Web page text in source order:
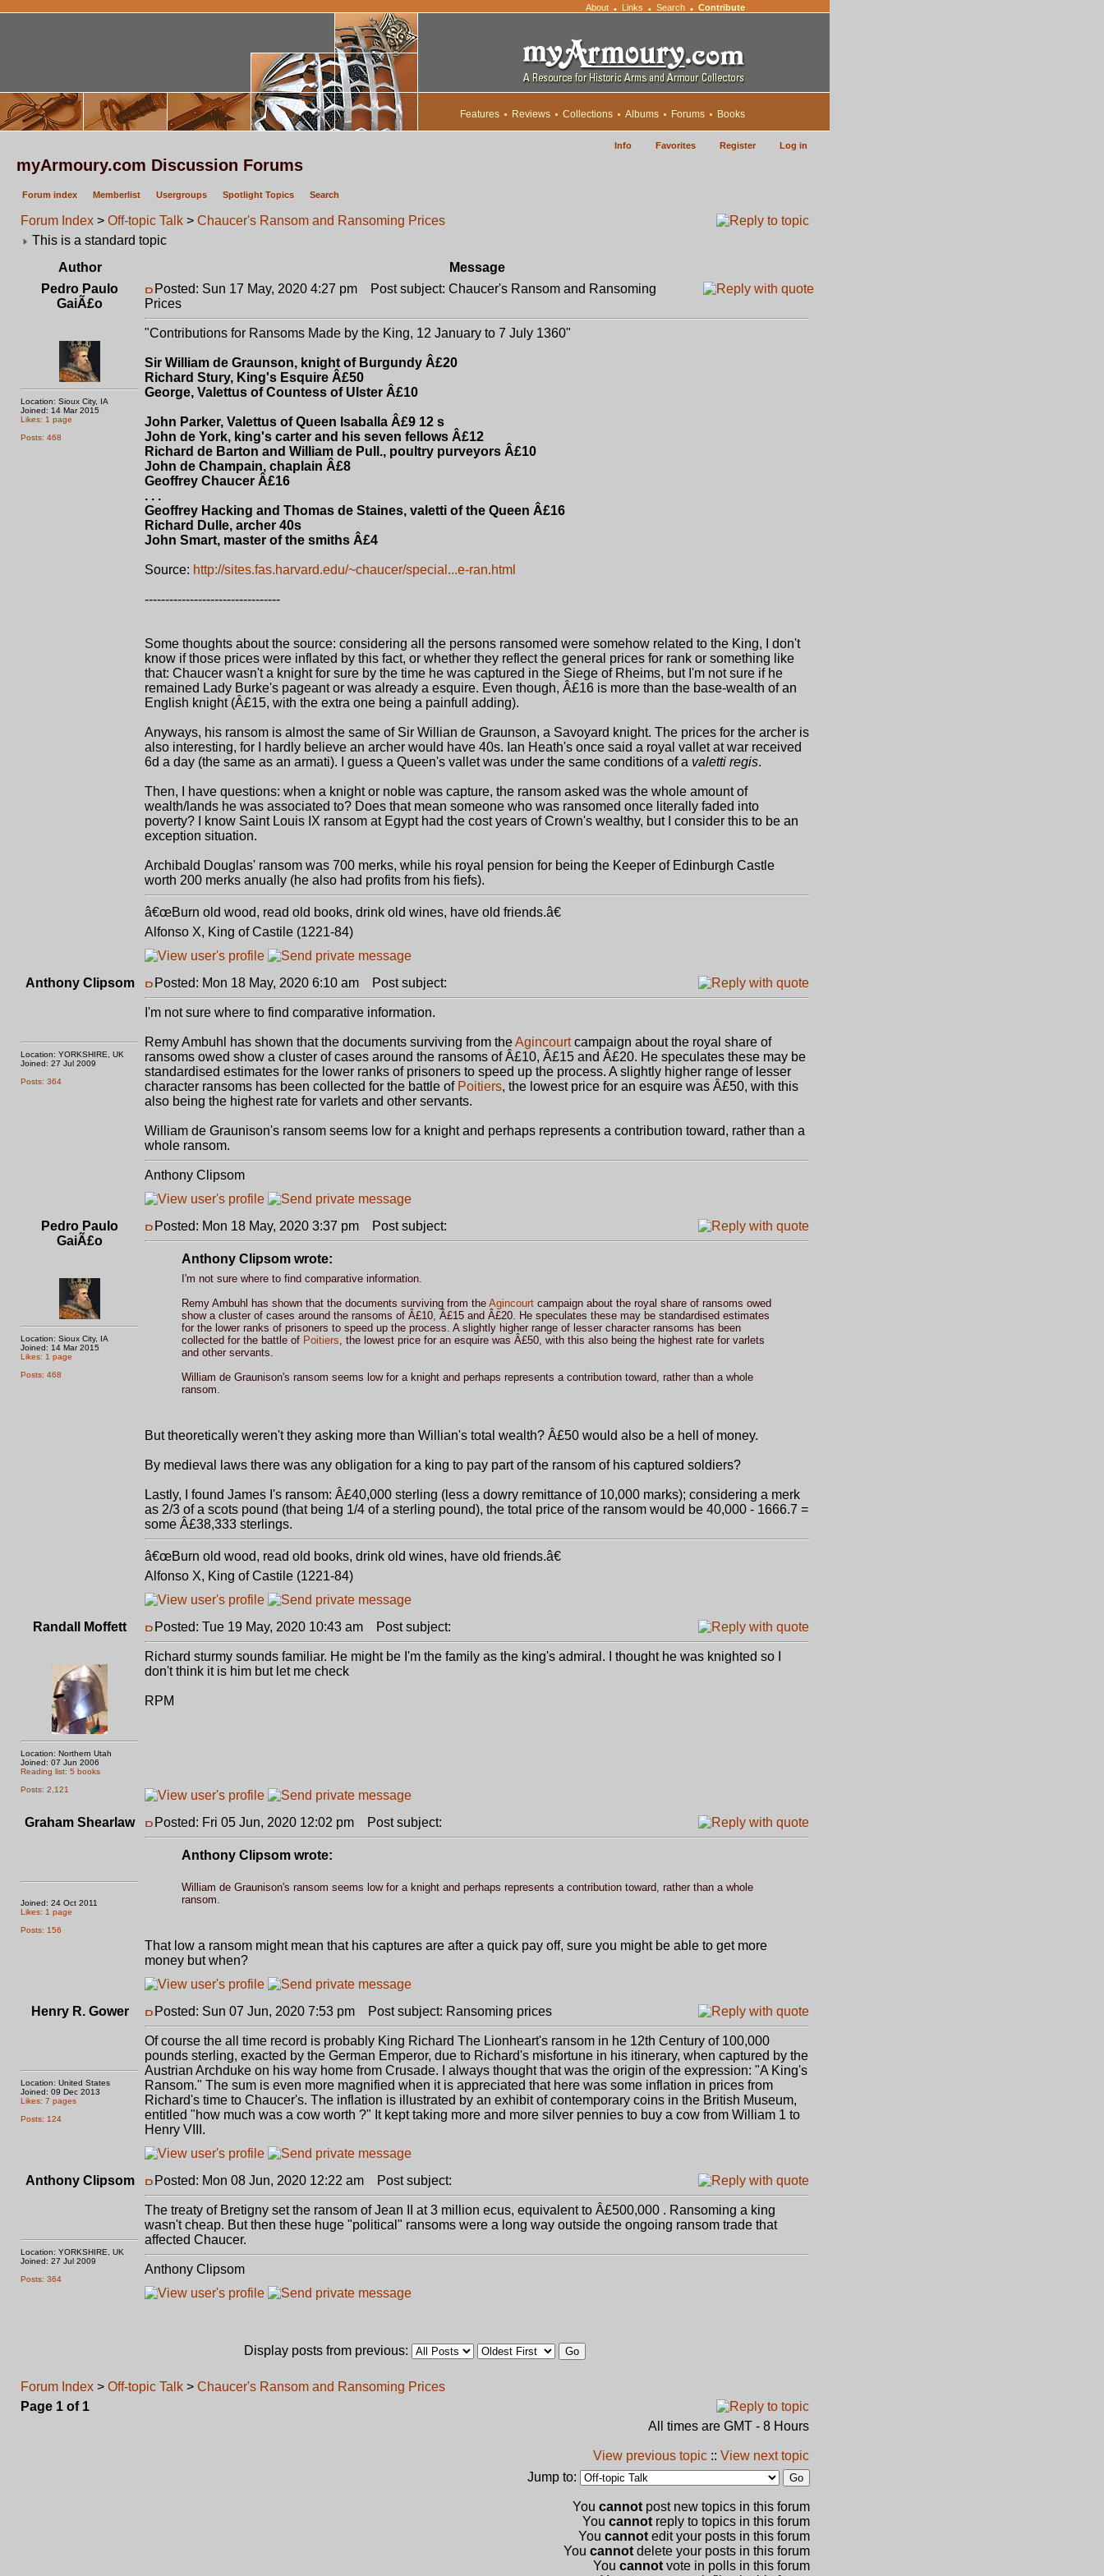
About • Links • Search • Contribute
Features Reviews Collections Albums Forums Books
Info Favorites Register Log in
myArmoury.com Discussion Forums
Forum index Memberlist Usergroups Spotlight Topics Search
Forum Index > Off-topic Talk > Chaucer's Ransom and Ransoming Prices
This is a standard topic
Author
Message
Pedro Paulo
GaiÃ£o
Location: Sioux City, IA
Joined: 14 Mar 2015
Likes: 1 page
Posts: 468
Posted: Sun 17 May, 2020 4:27 pm
Post subject: Chaucer's Ransom and Ransoming
Prices
"Contributions for Ransoms Made by the King, 12 January to 7 July 1360"
Sir William de Graunson, knight of Burgundy Â£20
Richard Stury, King's Esquire Â£50
George, Valettus of Countess of Ulster Â£10
John Parker, Valettus of Queen Isaballa Â£9 12 s
John de York, king's carter and his seven fellows Â£12
Richard de Barton and William de Pull., poultry purveyors Â£10
John de Champain, chaplain Â£8
Geoffrey Chaucer Â£16
. . .
Geoffrey Hacking and Thomas de Staines, valetti of the Queen Â£16
Richard Dulle, archer 40s
John Smart, master of the smiths Â£4
Source: http://sites.fas.harvard.edu/~chaucer/special...e-ran.html
---------------------------------
Some thoughts about the source: considering all the persons ransomed were somehow related to the King, I don't
know if those prices were inflated by this fact, or whether they reflect the general prices for rank or something like
that: Chaucer wasn't a knight for sure by the time he was captured in the Siege of Rheims, but I'm not sure if he
remained Lady Burke's pageant or was already a esquire. Even though, Â£16 is more than the base-wealth of an
English knight (Â£15, with the extra one being a painfull adding).
Anyways, his ransom is almost the same of Sir Willian de Graunson, a Savoyard knight. The prices for the archer is
also interesting, for I hardly believe an archer would have 40s. Ian Heath's once said a royal vallet at war received
6d a day (the same as an armati). I guess a Queen's vallet was under the same conditions of a valetti regis.
Then, I have questions: when a knight or noble was capture, the ransom asked was the whole amount of
wealth/lands he was associated to? Does that mean someone who was ransomed once literally faded into
poverty? I know Saint Louis IX ransom at Egypt had the cost years of Crown's wealthy, but I consider this to be an
exception situation.
Archibald Douglas' ransom was 700 merks, while his royal pension for being the Keeper of Edinburgh Castle
worth 200 merks anually (he also had profits from his fiefs).
â€œBurn old wood, read old books, drink old wines, have old friends.â€
Alfonso X, King of Castile (1221-84)
Anthony Clipsom
Location: YORKSHIRE, UK
Joined: 27 Jul 2009
Posts: 364
Posted: Mon 18 May, 2020 6:10 am Post subject:
I'm not sure where to find comparative information.
Remy Ambuhl has shown that the documents surviving from theAgincourtcampaign about the royal share of
ransoms owed show a cluster of cases around the ransoms of Â£10, Â£15 and Â£20. He speculates these may be
standardised estimates for the lower ranks of prisoners to speed up the process. A slightly higher range of lesser
character ransoms has been collected for the battle of Poitiers, the lowest price for an esquire was Â£50, with this
also being the highest rate for varlets and other servants.
William de Graunison's ransom seems low for a knight and perhaps represents a contribution toward, rather than a
whole ransom.
Anthony Clipsom
Pedro Paulo
GaiÃ£o
Location: Sioux City, IA
Joined: 14 Mar 2015
Likes: 1 page
Posts: 468
Posted: Mon 18 May, 2020 3:37 pm Post subject:
Anthony Clipsom wrote:
I'm not sure where to find comparative information.
Remy Ambuhl has shown that the documents surviving from the Agincourtcampaign about the royal share of ransoms owed
show a cluster of cases around the ransoms of Â£10, Â£15 and Â£20. He speculates these may be standardised estimates
for the lower ranks of prisoners to speed up the process. A slightly higher range of lesser character ransoms has been
collected for the battle of Poitiers, the lowest price for an esquire was Â£50, with this also being the highest rate for varlets
and other servants.
William de Graunison's ransom seems low for a knight and perhaps represents a contribution toward, rather than a whole
ransom.
But theoretically weren't they asking more than Willian's total wealth? Â£50 would also be a hell of money.
By medieval laws there was any obligation for a king to pay part of the ransom of his captured soldiers?
Lastly, I found James I's ransom: Â£40,000 sterling (less a dowry remittance of 10,000 marks); considering a merk
as 2/3 of a scots pound (that being 1/4 of a sterling pound), the total price of the ransom would be 40,000 - 1666.7 =
some Â£38,333 sterlings.
â€œBurn old wood, read old books, drink old wines, have old friends.â€
Alfonso X, King of Castile (1221-84)
Randall Moffett
Location: Northern Utah
Joined: 07 Jun 2006
Reading list: 5 books
Posts: 2,121
Posted: Tue 19 May, 2020 10:43 am Post subject:
Richard sturmy sounds familiar. He might be I'm the family as the king's admiral. I thought he was knighted so I
don't think it is him but let me check
RPM
Graham Shearlaw
Joined: 24 Oct 2011
Likes: 1 page
Posts: 156
Posted: Fri 05 Jun, 2020 12:02 pm Post subject:
Anthony Clipsom wrote:
William de Graunison's ransom seems low for a knight and perhaps represents a contribution toward, rather than a whole
ransom.
That low a ransom might mean that his captures are after a quick pay off, sure you might be able to get more
money but when?
Henry R. Gower
Location: United States
Joined: 09 Dec 2013
Likes: 7 pages
Posts: 124
Posted: Sun 07 Jun, 2020 7:53 pm Post subject: Ransoming prices
Of course the all time record is probably King Richard The Lionheart's ransom in he 12th Century of 100,000
pounds sterling, exacted by the German Emperor, due to Richard's misfortune in his itinerary, when captured by the
Austrian Archduke on his way home from Crusade. I always thought that was the origin of the expression: "A King's
Ransom." The sum is even more magnified when it is appreciated that here was some inflation in prices from
Richard's time to Chaucer's. The inflation is illustrated by an exhibit of contemporary coins in the British Museum,
entitled "how much was a cow worth ?" It kept taking more and more silver pennies to buy a cow from William 1 to
Henry VIII.
Anthony Clipsom
Location: YORKSHIRE, UK
Joined: 27 Jul 2009
Posts: 364
Posted: Mon 08 Jun, 2020 12:22 am Post subject:
The treaty of Bretigny set the ransom of Jean II at 3 million ecus, equivalent to Â£500,000 . Ransoming a king
wasn't cheap. But then these huge "political" ransoms were a long way outside the ongoing ransom trade that
affected Chaucer.
Anthony Clipsom
Display posts from previous:
Forum Index > Off-topic Talk > Chaucer's Ransom and Ransoming Prices
Page 1 of 1
All times are GMT - 8 Hours
View previous topic :: View next topic
Jump to:
You cannot post new topics in this forum
You cannot reply to topics in this forum
You cannot edit your posts in this forum
You cannot delete your posts in this forum
You cannot vote in polls in this forum